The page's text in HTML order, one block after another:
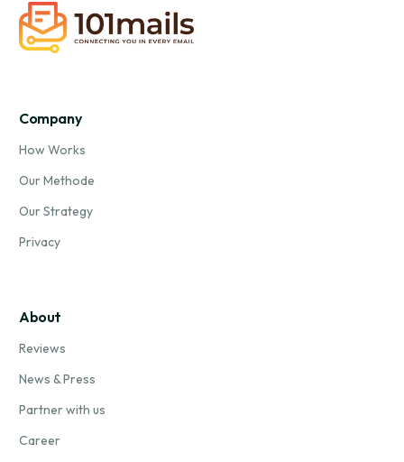
Company
How Works
Our Methode
Our Strategy
Privacy
About
Reviews
News & Press
Partner with us
Career